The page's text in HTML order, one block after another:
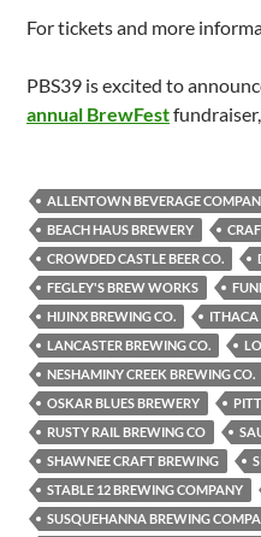
For tickets and more
PBS39 is excited to
annual BrewFest
ALLENTOWN BEVERAGE
BEACH HAUS BREWERY
CROWDED CASTLE BEER CO.
FEGLEY'S BREW WORKS
HIJINX BREWING CO.
ITHACA
LANCASTER BREWING CO.
NESHAMINY CREEK BREWING CO.
OSKAR BLUES BREWERY
RUSTY RAIL BREWING CO
SHAWNEE CRAFT BREWING
STABLE 12 BREWING COMPANY
SUSQUEHANNA BREWING